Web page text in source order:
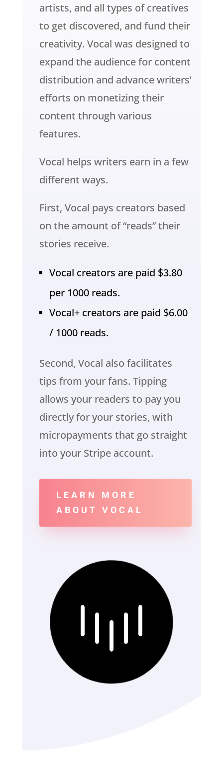
artists, and all types of creatives
to get discovered, and fund their
creativity. Vocal was designed to
expand the audience for content
distribution and advance writers’
efforts on monetizing their
content through various
features.
Vocal helps writers earn in a few
different ways.
First, Vocal pays creators based
on the amount of “reads” their
stories receive.
Vocal creators are paid $3.80
per 1000 reads.
Vocal+ creators are paid $6.00
/ 1000 reads.
Second, Vocal also facilitates
tips from your fans. Tipping
allows your readers to pay you
directly for your stories, with
micropayments that go straight
into your Stripe account.
LEARN MORE
ABOUT VOCAL